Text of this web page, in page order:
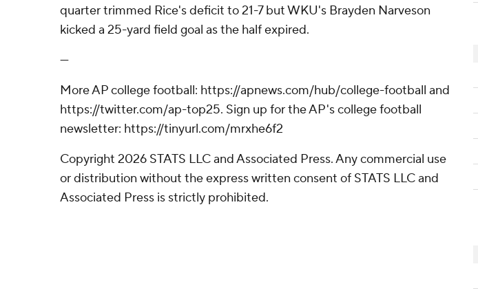
quarter trimmed Rice's deficit to 21-7 but WKU's Brayden Narveson
kicked a 25-yard field goal as the half expired.
---
More AP college football: https://apnews.com/hub/college-football and
https://twitter.com/ap-top25. Sign up for the AP's college football
newsletter: https://tinyurl.com/mrxhe6f2
Copyright 2026 STATS LLC and Associated Press. Any commercial use
or distribution without the express written consent of STATS LLC and
Associated Press is strictly prohibited.